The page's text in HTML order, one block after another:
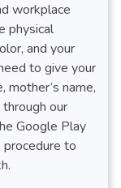
workplace
physical
and your
to give your
mother’s name,
our
Google Play
to